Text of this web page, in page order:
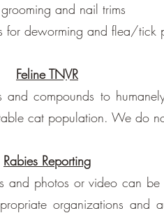
and nail trims
for deworming and flea/tick
Feline TNVR
compounds to
cat population. We do
Rabies Reporting
and photos or video can
organizations and